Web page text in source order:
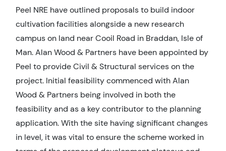
Peel NRE have outlined proposals to build indoor
cultivation facilities alongside a new research
campus on land near Cooil Road in Braddan, Isle of
Man. Alan Wood & Partners have been appointed by
Peel to provide Civil & Structural services on the
project. Initial feasibility commenced with Alan
Wood & Partners being involved in both the
feasibility and as a key contributor to the planning
application. With the site having significant changes
in level, it was vital to ensure the scheme worked in